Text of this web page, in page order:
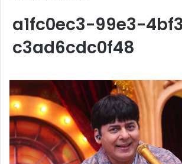
a1fc0ec3-99e3-
c3ad6cdc0f48